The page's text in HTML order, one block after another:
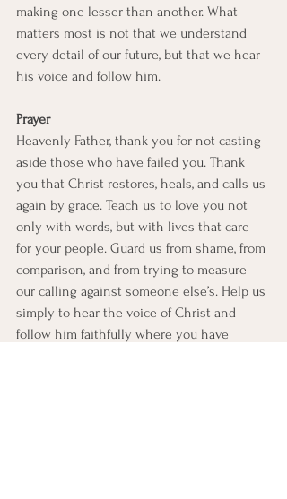
making one lesser than another. What
matters most is not that we understand
every detail of our future, but that we hear
his voice and follow him.
Prayer
Heavenly Father, thank you for not casting
aside those who have failed you. Thank
you that Christ restores, heals, and calls us
again by grace. Teach us to love you not
only with words, but with lives that care
for your people. Guard us from shame, from
comparison, and from trying to measure
our calling against someone else’s. Help us
simply to hear the voice of Christ and
follow him faithfully where you have